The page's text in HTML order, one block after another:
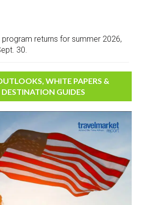
program returns for summer 2026,
30.
WHITE PAPERS &
DESTINATION GUIDES